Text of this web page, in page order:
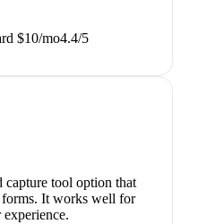
$10/mo4.4/5
capture tool option that
It works well for
experience.